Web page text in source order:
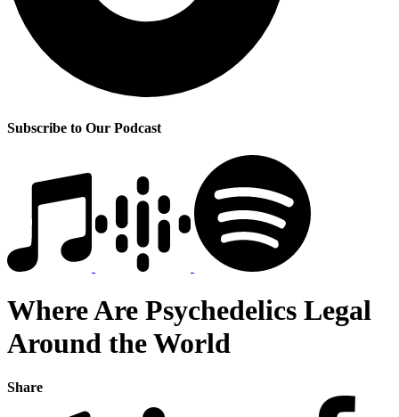
Subscribe to Our Podcast
Where Are Psychedelics Legal
Around the World
Share